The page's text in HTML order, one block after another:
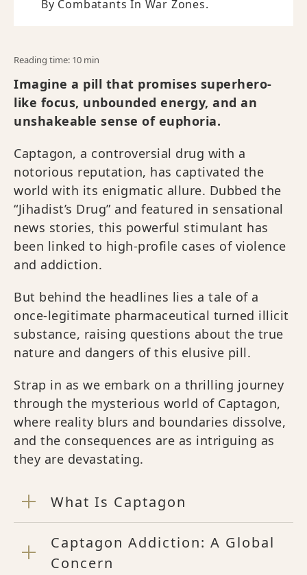
By Combatants In War Zones.
Reading time: 10 min
Imagine a pill that promises superhero-
like focus, unbounded energy, and an
unshakeable sense of euphoria.
Captagon, a controversial drug with a
notorious reputation, has captivated the
world with its enigmatic allure. Dubbed the
“Jihadist’s Drug” and featured in sensational
news stories, this powerful stimulant has
been linked to high-profile cases of violence
and addiction.
But behind the headlines lies a tale of a
once-legitimate pharmaceutical turned illicit
substance, raising questions about the true
nature and dangers of this elusive pill.
Strap in as we embark on a thrilling journey
through the mysterious world of Captagon,
where reality blurs and boundaries dissolve,
and the consequences are as intriguing as
they are devastating.
What Is Captagon
Captagon Addiction: A Global
Concern